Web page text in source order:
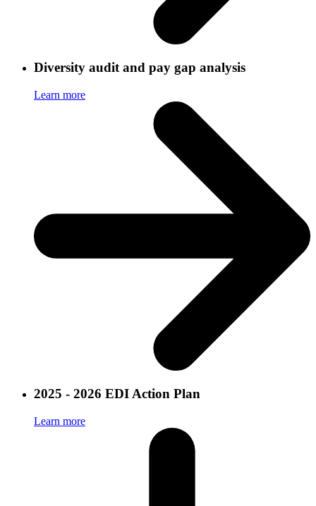
Diversity audit and pay gap analysis
Learn more
2025 - 2026 EDI Action Plan
Learn more